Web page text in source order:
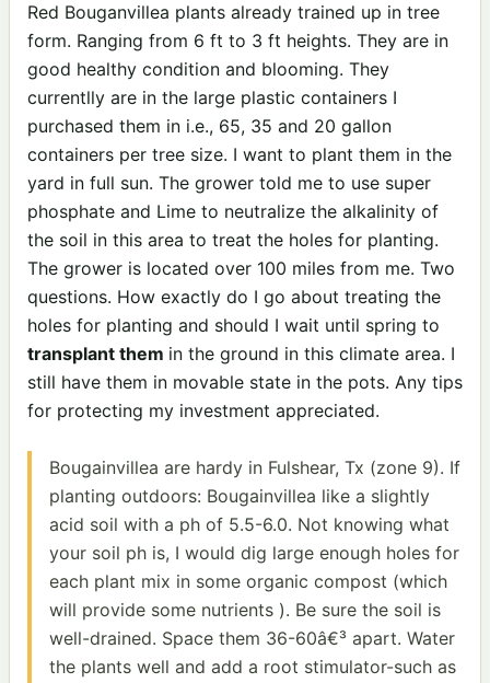
Red Bouganvillea plants already trained up in tree
form. Ranging from 6 ft to 3 ft heights. They are in
good healthy condition and blooming. They
currentlly are in the large plastic containers I
purchased them in i.e., 65, 35 and 20 gallon
containers per tree size. I want to plant them in the
yard in full sun. The grower told me to use super
phosphate and Lime to neutralize the alkalinity of
the soil in this area to treat the holes for planting.
The grower is located over 100 miles from me. Two
questions. How exactly do I go about treating the
holes for planting and should I wait until spring to
transplant them in the ground in this climate area. I
still have them in movable state in the pots. Any tips
for protecting my investment appreciated.
Bougainvillea are hardy in Fulshear, Tx (zone 9). If
planting outdoors: Bougainvillea like a slightly
acid soil with a ph of 5.5-6.0. Not knowing what
your soil ph is, I would dig large enough holes for
each plant mix in some organic compost (which
will provide some nutrients ). Be sure the soil is
well-drained. Space them 36-60â€³ apart. Water
the plants well and add a root stimulator-such as